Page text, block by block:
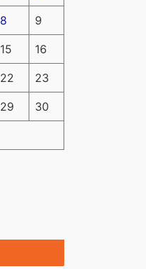
8 9
15 16
22 23
29 30